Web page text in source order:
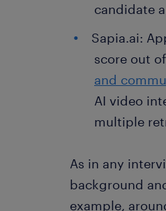
candidate
Sapia.ai:
score out
and
AI video
multiple
As in any
background
example,